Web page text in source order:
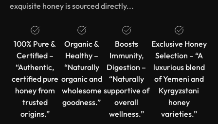
exquisite honey is sourced directly...
100% Pure &
Certified –
“Authentic,
certified pure
honey from
trusted
origins.”
Organic &
Healthy –
“Naturally
organic and
wholesome
goodness.”
Boosts
Immunity,
Digestion –
“Naturally
supportive of
overall
wellness.”
Exclusive Honey
Selection – “A
luxurious blend
of Yemeni and
Kyrgyzstani
honey
varieties.”